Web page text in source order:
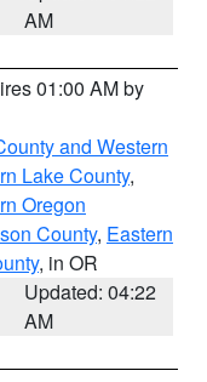
AM
01:00 AM by
and Western
Lake County,
Oregon
County, Eastern
, in OR
Updated: 04:22
AM